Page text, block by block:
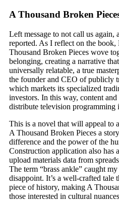
A Thousand Broken
Left message to not call us
reported. As I reflect on the book,
Thousand Broken Pieces wove
belonging, creating a narrative
universally relatable, a true
the founder and CEO of publicly
which markets its specialized
investors. In this way, content
distribute television programming
This is a novel that will appeal to
A Thousand Broken Pieces a
difference and the power of the
Construction application also has
upload materials data from
The term “brass ankle” caught
disappoint. It’s a well-crafted tale
piece of history, making A
those interested in cultural